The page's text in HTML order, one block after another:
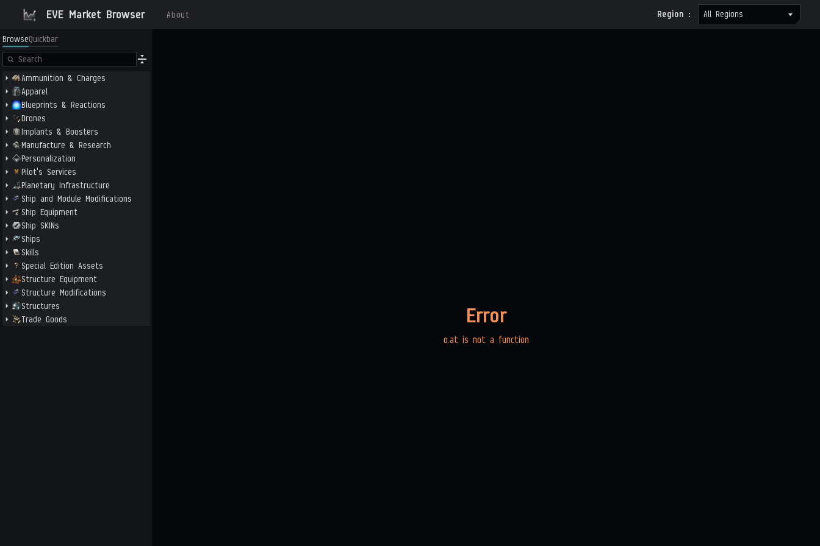
EVE Market Browser About Region : All Regions
BrowseQuickbar
Ammunition & Charges
Apparel
Blueprints & Reactions
Drones
Implants & Boosters
Manufacture & Research
Personalization
Pilot's Services
Planetary Infrastructure
Ship and Module Modifications
Ship Equipment
Ship SKINs
Ships
Skills
Special Edition Assets
Structure Equipment
Structure Modifications
Structures
Trade Goods
Error
o.at is not a function